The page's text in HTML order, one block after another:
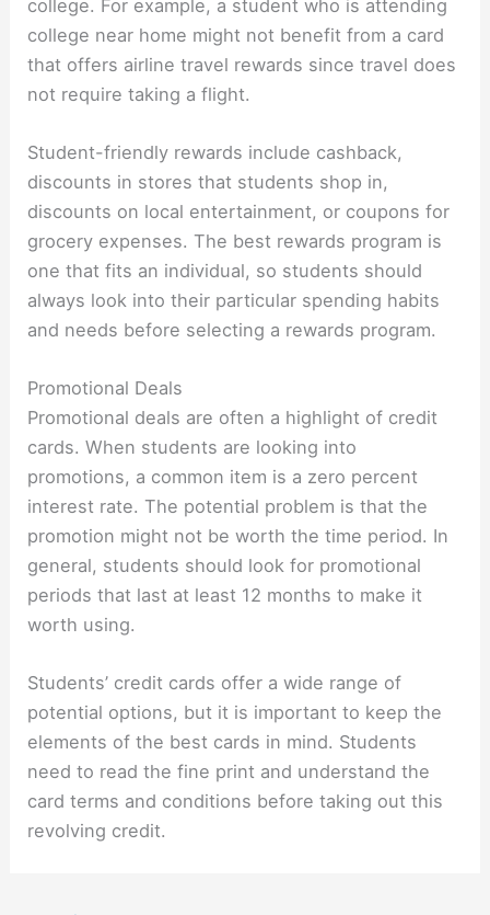
college. For example, a student who is attending
college near home might not benefit from a card
that offers airline travel rewards since travel does
not require taking a flight.
Student-friendly rewards include cashback,
discounts in stores that students shop in,
discounts on local entertainment, or coupons for
grocery expenses. The best rewards program is
one that fits an individual, so students should
always look into their particular spending habits
and needs before selecting a rewards program.
Promotional Deals
Promotional deals are often a highlight of credit
cards. When students are looking into
promotions, a common item is a zero percent
interest rate. The potential problem is that the
promotion might not be worth the time period. In
general, students should look for promotional
periods that last at least 12 months to make it
worth using.
Students’ credit cards offer a wide range of
potential options, but it is important to keep the
elements of the best cards in mind. Students
need to read the fine print and understand the
card terms and conditions before taking out this
revolving credit.